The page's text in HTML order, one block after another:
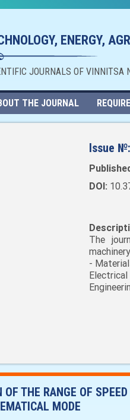
ENERGY,
JOURNALS OF VINNITSA
THE JOURNAL
Issue №:
DOI:
The
-
OF THE RANGE OF
MODE